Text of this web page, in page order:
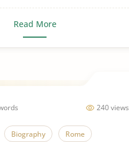
Read More
240 views
Biography Rome